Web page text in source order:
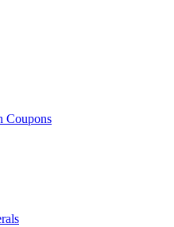
Coupons